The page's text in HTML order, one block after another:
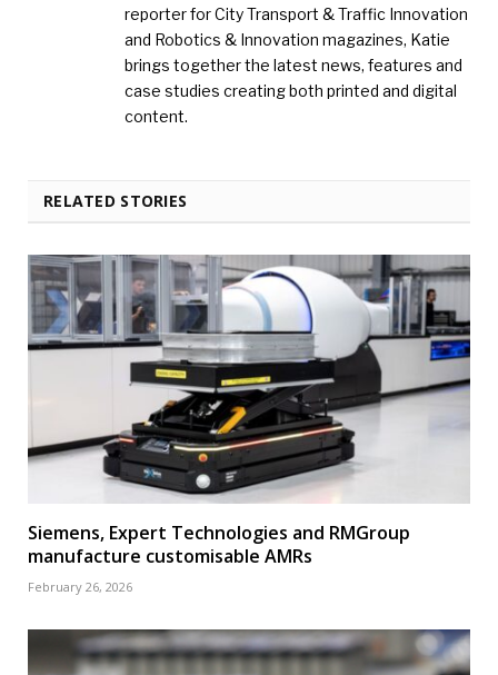
reporter for City Transport & Traffic Innovation
and Robotics & Innovation magazines, Katie
brings together the latest news, features and
case studies creating both printed and digital
content.
RELATED STORIES
Siemens, Expert Technologies and RMGroup
manufacture customisable AMRs
February 26, 2026